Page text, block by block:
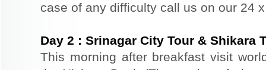
case of any difficulty call us on our 24
Day 2 : Srinagar City Tour & Shikara
This morning after breakfast visit